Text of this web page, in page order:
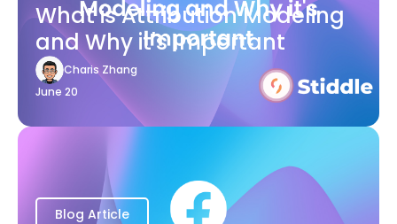
What is Attribution Modeling
and Why it's Important
Charis Zhang
June 20
Blog Article